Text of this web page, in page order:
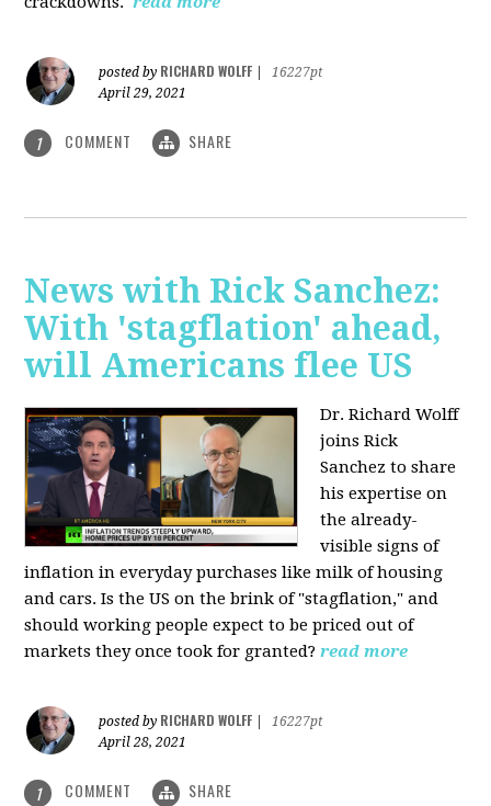
posted by RICHARD WOLFF
16227pt
April 29, 2021
1 COMMENT SHARE
News with Rick Sanchez:
With 'stagflation' ahead,
will Americans flee US
Dr. Richard Wolff
joins Rick
Sanchez to share
his expertise on
the already-
visible signs of
inflation in everyday purchases like milk of housing
and cars. Is the US on the brink of "stagflation," and
should working people expect to be priced out of
markets they once took for granted?read more
posted by RICHARD WOLFF
16227pt
April 28, 2021
1 COMMENT SHARE